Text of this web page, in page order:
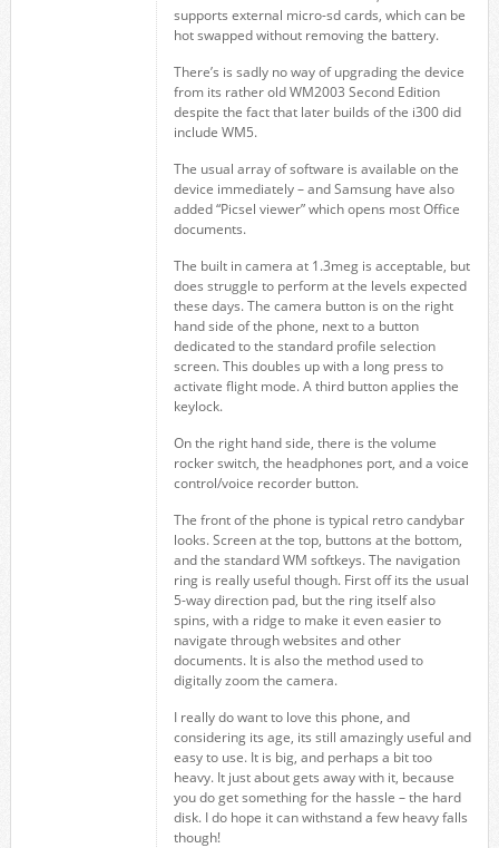
supports external micro-sd cards, which can be
hot swapped without removing the battery.
There’s is sadly no way of upgrading the device
from its rather old WM2003 Second Edition
despite the fact that later builds of the i300 did
include WM5.
The usual array of software is available on the
device immediately – and Samsung have also
added “Picsel viewer” which opens most Office
documents.
The built in camera at 1.3meg is acceptable, but
does struggle to perform at the levels expected
these days. The camera button is on the right
hand side of the phone, next to a button
dedicated to the standard profile selection
screen. This doubles up with a long press to
activate flight mode. A third button applies the
keylock.
On the right hand side, there is the volume
rocker switch, the headphones port, and a voice
control/voice recorder button.
The front of the phone is typical retro candybar
looks. Screen at the top, buttons at the bottom,
and the standard WM softkeys. The navigation
ring is really useful though. First off its the usual
5-way direction pad, but the ring itself also
spins, with a ridge to make it even easier to
navigate through websites and other
documents. It is also the method used to
digitally zoom the camera.
I really do want to love this phone, and
considering its age, its still amazingly useful and
easy to use. It is big, and perhaps a bit too
heavy. It just about gets away with it, because
you do get something for the hassle – the hard
disk. I do hope it can withstand a few heavy falls
though!